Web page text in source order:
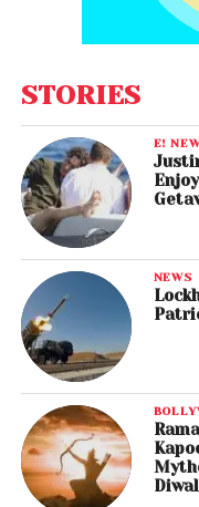
STORIES
E!
NEWS